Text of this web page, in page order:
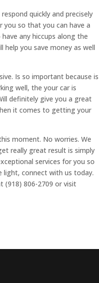
quickly and precisely
you so that you can have a
any hiccups along the
you save money as well
Is so important because is
well, the your car is
definitely give you a great
it comes to getting your
moment. No worries. We
really great result is simply
services for you so
light, connect with us today.
(918) 806-2709 or visit